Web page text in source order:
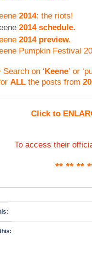
2014: the riots!
2014 schedule.
2014 preview.
Pumpkin Festival
Search on ‘Keene’ or
ALL the posts from
Click to
To access their
** ** **